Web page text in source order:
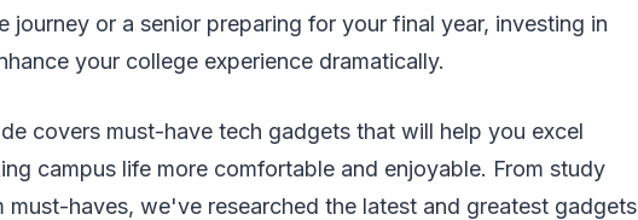
journey or a senior preparing for your final year, investing in
your college experience dramatically.
covers must-have tech gadgets that will help you excel
campus life more comfortable and enjoyable. From study
must-haves, we've researched the latest and greatest gadgets